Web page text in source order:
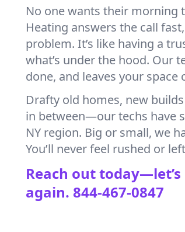
No one wants their morning
Heating answers the call
problem. It’s like having a
what’s under the hood. Our
done, and leaves your
Drafty old homes, new
in between—our techs have
NY region. Big or small, we
You’ll never feel rushed or
Reach out
again. 844-467-0847